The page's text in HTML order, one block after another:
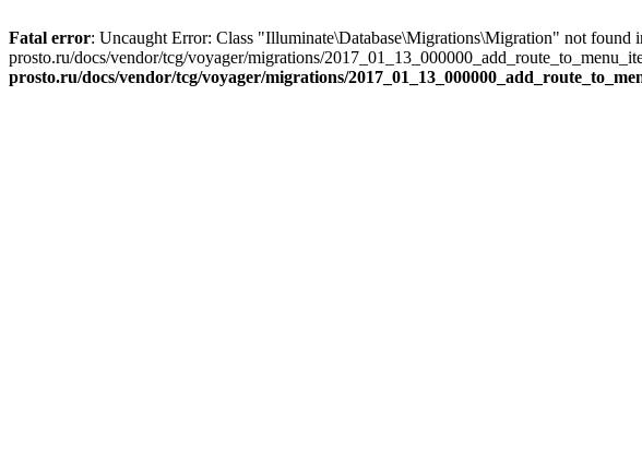
Fatal error: Uncaught Error: Class "Illuminate\Database\Migrations\Migration" not found
prosto.ru/docs/vendor/tcg/voyager/migrations/
prosto.ru/docs/vendor/tcg/voyager/migrations/